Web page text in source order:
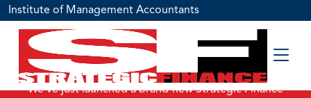
Institute of Management Accountants
We've just launched a brand-new Strategic Finance